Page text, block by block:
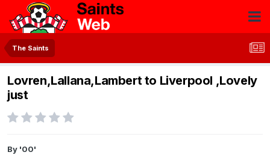
The Saints
Lovren,Lallana,Lambert to Liverpool ,Lovely
just
By '00'